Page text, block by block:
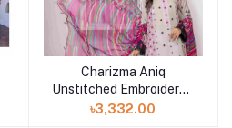
Charizma Aniq
Unstitched Embroidered
Lawn Collection-ANS-
৳3,332.00